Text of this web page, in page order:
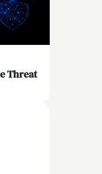
Threat